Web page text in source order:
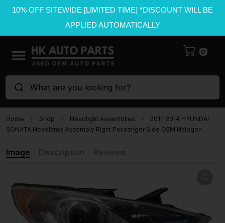
10% OFF SITEWIDE [LIMITED TIME] *DISCOUNT WILL BE
APPLIED AUTOMATICALLY
0
What are you looking for?
Home Shop Headlight Assemblies
2011-2014 HYUNDAI
SONATA Headlamp Assembly Right Passenger Side OEM Halogen
Image